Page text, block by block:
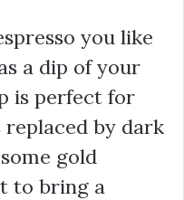
you like
a dip of your
is perfect for
by dark
gold
to bring a